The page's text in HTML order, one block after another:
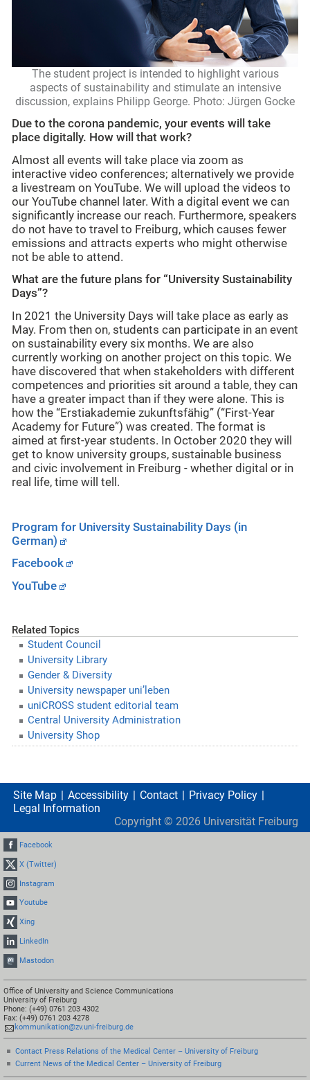
The student project is intended to highlight various
aspects of sustainability and stimulate an intensive
discussion, explains Philipp George. Photo: Jürgen Gocke
Due to the corona pandemic, your events will take
place digitally. How will that work?
Almost all events will take place via zoom as
interactive video conferences; alternatively we provide
a livestream on YouTube. We will upload the videos to
our YouTube channel later. With a digital event we can
significantly increase our reach. Furthermore, speakers
do not have to travel to Freiburg, which causes fewer
emissions and attracts experts who might otherwise
not be able to attend.
What are the future plans for “University Sustainability
Days”?
In 2021 the University Days will take place as early as
May. From then on, students can participate in an event
on sustainability every six months. We are also
currently working on another project on this topic. We
have discovered that when stakeholders with different
competences and priorities sit around a table, they can
have a greater impact than if they were alone. This is
how the “Erstiakademie zukunftsfähig” (“First-Year
Academy for Future”) was created. The format is
aimed at first-year students. In October 2020 they will
get to know university groups, sustainable business
and civic involvement in Freiburg - whether digital or in
real life, time will tell.
Program for University Sustainability Days (in
German)
Facebook
YouTube
Related Topics
Student Council
University Library
Gender & Diversity
University newspaper uni’leben
uniCROSS student editorial team
Central University Administration
University Shop
Site Map Accessibility Contact
Privacy Policy
Legal Information
Copyright © 2026 Universität Freiburg
Facebook
X (Twitter)
Instagram
Youtube
Xing
LinkedIn
Mastodon
Office of University and Science Communications
University of Freiburg
Phone: (+49) 0761 203 4302
Fax: (+49) 0761 203 4278
kommunikation@zv.uni-freiburg.de
Contact Press Relations of the Medical Center – University of Freiburg
Current News of the Medical Center – University of Freiburg